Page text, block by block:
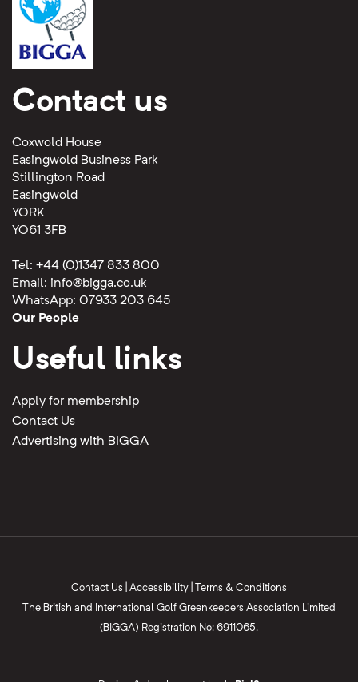
Contact us
Coxwold House
Easingwold Business Park
Stillington Road
Easingwold
YORK
YO61 3FB
Tel: +44 (0)1347 833 800
Email: info@bigga.co.uk
WhatsApp: 07933 203 645
Our People
Useful links
Apply for membership
Contact Us
Advertising with BIGGA
Contact Us Accessibility
Terms & Conditions
The British and International Golf Greenkeepers Association Limited
(BIGGA) Registration No: 6911065.